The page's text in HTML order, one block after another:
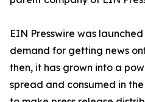
EIN Presswire was
demand for getting news
then, it has grown into a
spread and consumed in